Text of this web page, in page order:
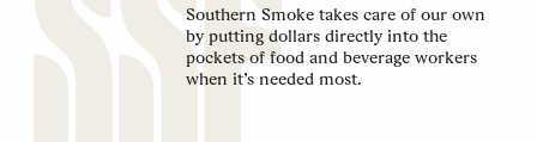
Southern Smoke takes care of our own
by putting dollars directly into the
pockets of food and beverage workers
when it’s needed most.